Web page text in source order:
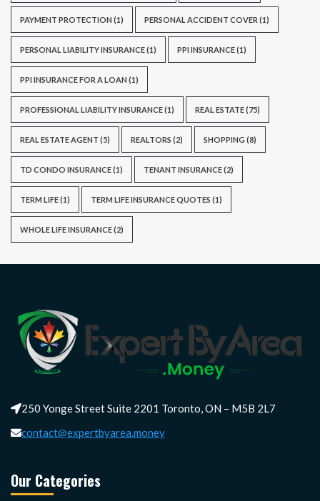
PAYMENT PROTECTION (1) PERSONAL ACCIDENT COVER (1)
PERSONAL LIABILITY INSURANCE(1) PPI INSURANCE(1)
PPI INSURANCE FOR A LOAN (1)
PROFESSIONAL LIABILITY INSURANCE(1) REAL ESTATE(75)
REAL ESTATE AGENT (5) REALTORS (2) SHOPPING (8)
TD CONDO INSURANCE(1) TENANT INSURANCE(2)
TERM LIFE(1) TERM LIFE INSURANCE QUOTES (1)
WHOLE LIFE INSURANCE(2)
250 Yonge Street Suite 2201 Toronto, ON – M5B 2L7
contact@expertbyarea.money
Our Categories